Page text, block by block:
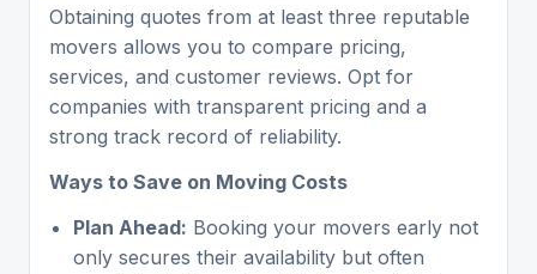
Obtaining quotes from at least three reputable
movers allows you to compare pricing,
services, and customer reviews. Opt for
companies with transparent pricing and a
strong track record of reliability.
Ways to Save on Moving Costs
Plan Ahead: Booking your movers early not
only secures their availability but often